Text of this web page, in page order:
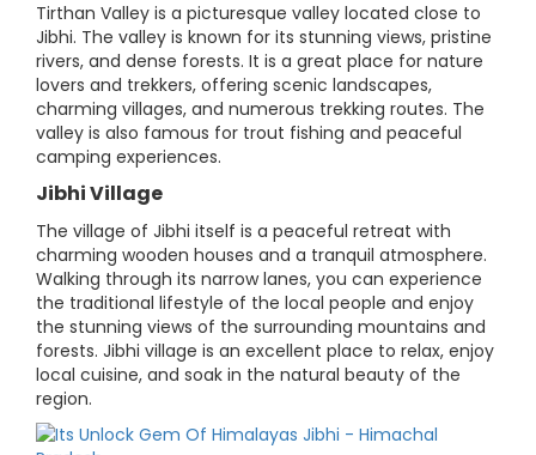
Tirthan Valley is a picturesque valley located close to
Jibhi. The valley is known for its stunning views, pristine
rivers, and dense forests. It is a great place for nature
lovers and trekkers, offering scenic landscapes,
charming villages, and numerous trekking routes. The
valley is also famous for trout fishing and peaceful
camping experiences.
Jibhi Village
The village of Jibhi itself is a peaceful retreat with
charming wooden houses and a tranquil atmosphere.
Walking through its narrow lanes, you can experience
the traditional lifestyle of the local people and enjoy
the stunning views of the surrounding mountains and
forests. Jibhi village is an excellent place to relax, enjoy
local cuisine, and soak in the natural beauty of the
region.